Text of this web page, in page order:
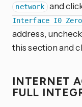
network and
Interface I0
address,
this section and
INTERNET
FULL